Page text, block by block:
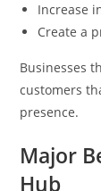
Increase
Create a
Businesses
customers
presence.
Major
Hub